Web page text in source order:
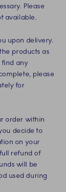
Please
available.
upon delivery.
products as
find any
please
for
order within
decide to
on your
refund of
will be
used during